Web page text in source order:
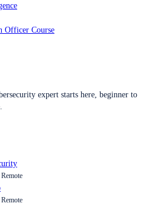
Officer Course
expert starts here, beginner to